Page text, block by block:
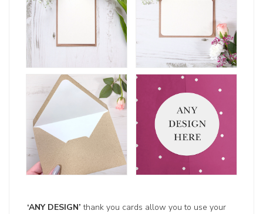
‘ANY DESIGN’ thank you cards allow you to use your